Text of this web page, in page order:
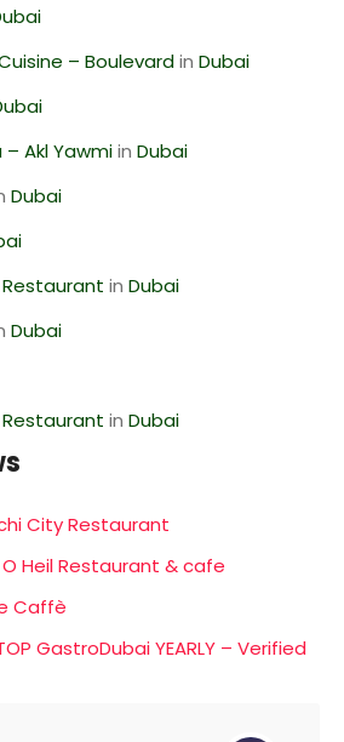
– Boulevardin Dubai
Akl Yawmiin Dubai
Dubai
in Dubai
Dubai
in Dubai
City Restaurant
Heil Restaurant & cafe
Caffè
GastroDubai YEARLY – Verified